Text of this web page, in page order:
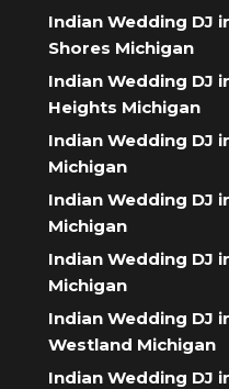
Indian Wedding DJ
Shores Michigan
Indian Wedding DJ
Heights Michigan
Indian Wedding DJ
Michigan
Indian Wedding DJ
Michigan
Indian Wedding DJ
Michigan
Indian Wedding DJ
Westland Michigan
Indian Wedding DJ